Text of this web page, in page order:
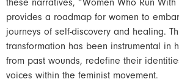
these narratives, “Women Who Run With
provides a roadmap for women to
journeys of self-discovery and healing.
transformation has been instrumental in
from past wounds, redefine their
voices within the feminist movement.